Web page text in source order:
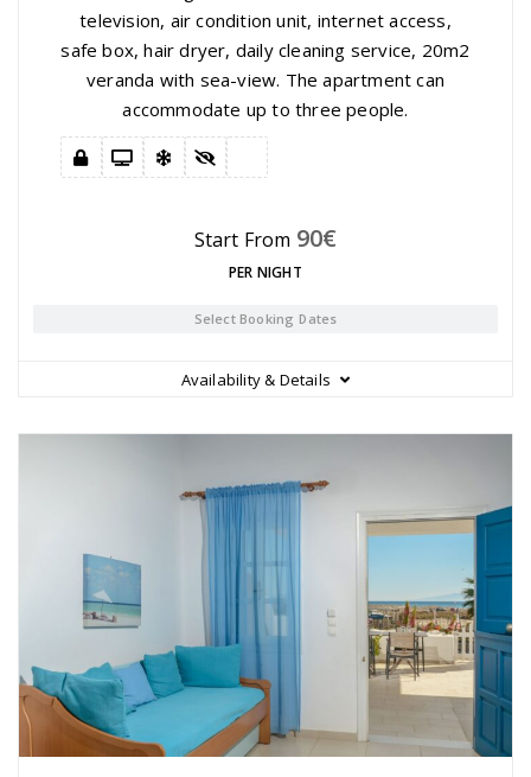
television, air condition unit, internet access,
safe box, hair dryer, daily cleaning service, 20m2
veranda with sea-view. The apartment can
accommodate up to three people.
Start From 90€
PER NIGHT
Select Booking Dates
Availability & Details